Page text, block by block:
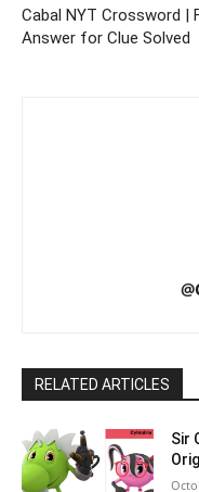
Cabal NYT Crossword |
Answer for Clue Solved
RELATED ARTICLES
Sir